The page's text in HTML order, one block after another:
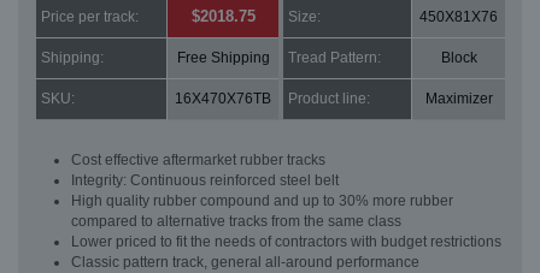
Price per track: $2018.75 Size: 450X81X76
Shipping: Free Shipping Tread Pattern: Block
SKU: 16X470X76TB Product line: Maximizer
Cost effective aftermarket rubber tracks
Integrity: Continuous reinforced steel belt
High quality rubber compound and up to 30% more rubber
compared to alternative tracks from the same class
Lower priced to fit the needs of contractors with budget restrictions
Classic pattern track, general all-around performance